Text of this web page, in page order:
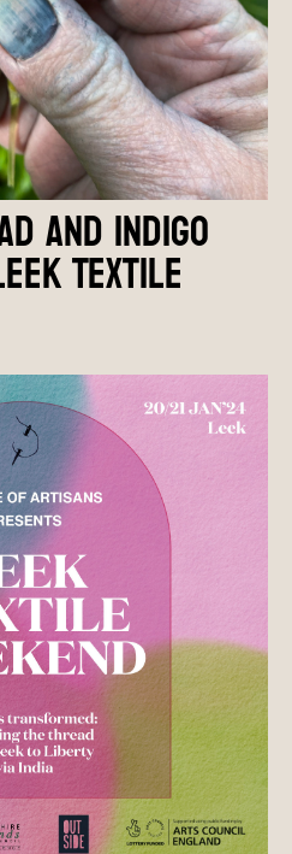
and Indigo
Textile